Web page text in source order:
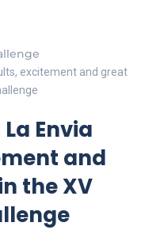
excitement and great
Envia
and
the XV